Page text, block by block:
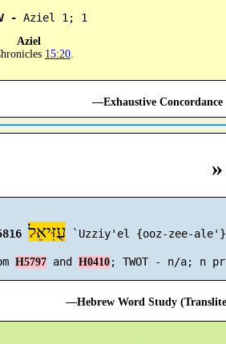
- Aziel 1; 1
Aziel
15:20
—Exhaustive
עֻזִּיאֵל `Uzziy'el {ooz-zee-ale'}
H5797 and H0410
—Hebrew Word Study